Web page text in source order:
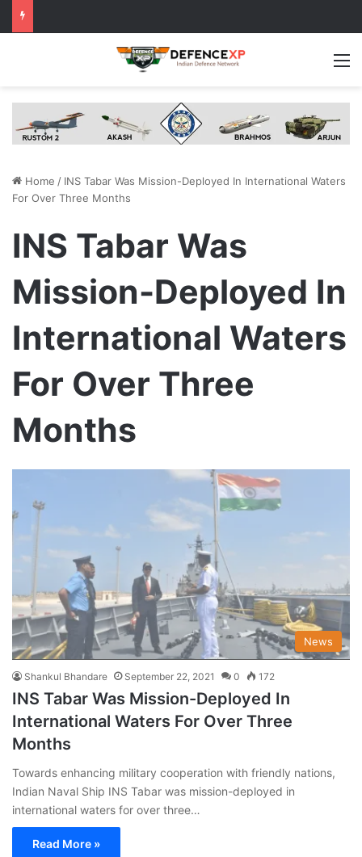
Home / INS Tabar Was Mission-Deployed In International Waters
For Over Three Months
INS Tabar Was
Mission-Deployed In
International Waters
For Over Three
Months
News
Shankul Bhandare September 22, 2021 0 172
INS Tabar Was Mission-Deployed In
International Waters For Over Three
Months
Towards enhancing military cooperation with friendly nations,
Indian Naval Ship INS Tabar was mission-deployed in
international waters for over three…
Read More »